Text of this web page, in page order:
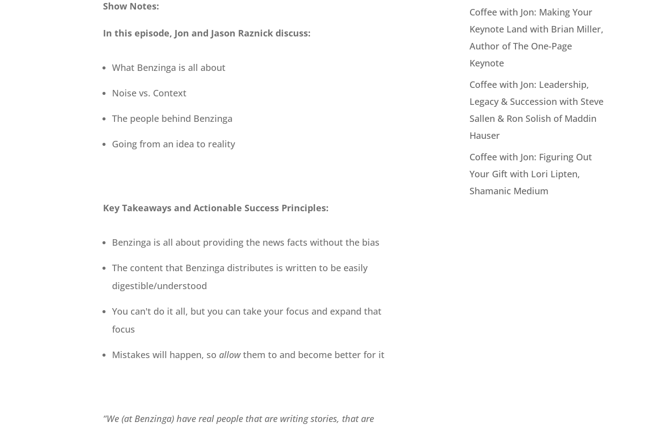
Show Notes:
In this episode, Jon and Jason Raznick discuss:
What Benzinga is all about
Noise vs. Context
The people behind Benzinga
Going from an idea to reality
Key Takeaways and Actionable Success Principles:
Benzinga is all about providing the news facts without the bias
The content that Benzinga distributes is written to be easily
digestible/understood
You can't do it all, but you can take your focus and expand that
focus
Mistakes will happen, so allowthem to and become better for it
“We (at Benzinga) have real people that are writing stories, that are
Coffee with Jon: Making Your
Keynote Land with Brian Miller,
Author of The One-Page
Keynote
Coffee with Jon: Leadership,
Legacy & Succession with Steve
Sallen & Ron Solish of Maddin
Hauser
Coffee with Jon: Figuring Out
Your Gift with Lori Lipten,
Shamanic Medium